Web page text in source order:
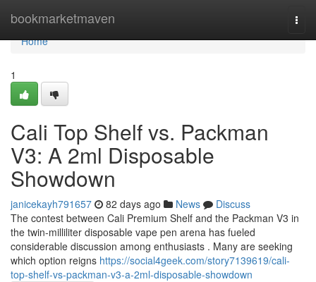
bookmarketmaven
Home
Home
1
Cali Top Shelf vs. Packman
V3: A 2ml Disposable
Showdown
janicekayh791657 82 days ago News
Discuss
The contest between Cali Premium Shelf and the Packman V3 in
the twin-milliliter disposable vape pen arena has fueled
considerable discussion among enthusiasts . Many are seeking
which option reigns https://social4geek.com/story7139619/cali-
top-shelf-vs-packman-v3-a-2ml-disposable-showdown